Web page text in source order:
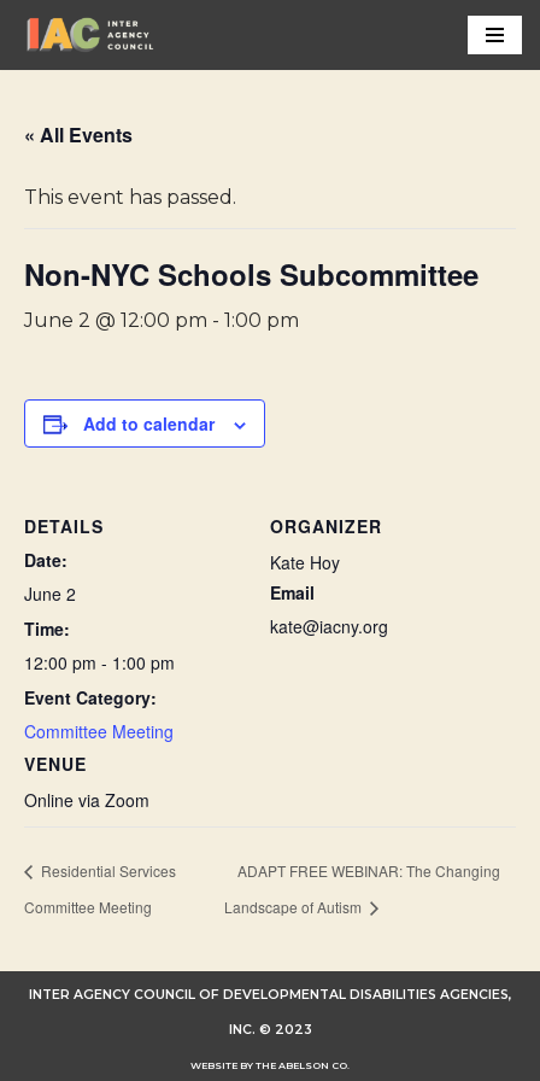
Skip
content
« All Events
This event has passed.
Non-NYC Schools Subcommittee
June 2 @ 12:00 pm - 1:00 pm
Add to calendar
DETAILS
Date:
June 2
Time:
12:00 pm - 1:00 pm
Event Category:
Committee Meeting
VENUE
Online via Zoom
ORGANIZER
Kate Hoy
Email
kate@iacny.org
Residential Services
Committee Meeting
ADAPT FREE WEBINAR: The Changing
Landscape of Autism
INTER AGENCY COUNCIL OF DEVELOPMENTAL DISABILITIES AGENCIES,
INC. © 2023
WEBSITE BY THE ABELSON CO.